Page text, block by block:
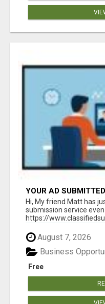
YOUR AD
TRAFFIC AD SITE
Hi, My friend Matt has
submission service
https://
August 7, 2026
Free
Business